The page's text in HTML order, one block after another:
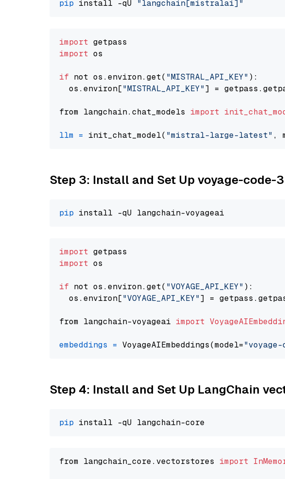
pip install -qU "langchain[mistralai]"
import
import os
if not os.environ.get( "MISTRAL_API_KEY" ):
  os.environ[
"MISTRAL_API_KEY"] =
from langchain.chat_models import
llm = init_chat_model( "mistral-large-latest" ,
Step 3: Install and Set Up voyage-code-3
pip
import
import os
if not os.environ.get( "VOYAGE_API_KEY" ):
  os.environ[
"VOYAGE_API_KEY"] =
from langchain-voyageai import
embeddings = VoyageAIEmbeddings(model="voyage-
Step 4: Install and Set Up LangChain
pip
from langchain_core.vectorstores import